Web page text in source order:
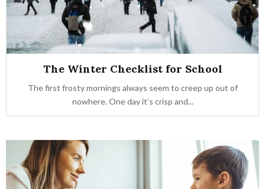
The Winter Checklist for School
The first frosty mornings always seem to creep up out of
nowhere. One day it’s crisp and...